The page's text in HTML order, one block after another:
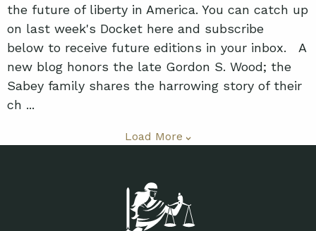
the future of liberty in America. You can catch up
on last week's Docket here and subscribe
below to receive future editions in your inbox. A
new blog honors the late Gordon S. Wood; the
Sabey family shares the harrowing story of their
ch ...
Load More